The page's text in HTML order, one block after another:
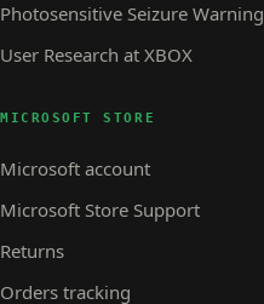
Photosensitive Seizure Warning
User Research at XBOX
MICROSOFT STORE
Microsoft account
Microsoft Store Support
Returns
Orders tracking